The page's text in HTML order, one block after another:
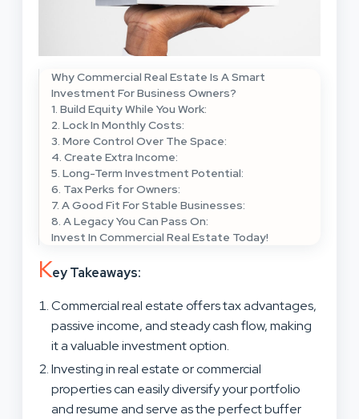
Why Commercial Real Estate Is A Smart
Investment For Business Owners?
1. Build Equity While You Work:
2. Lock In Monthly Costs:
3. More Control Over The Space:
4. Create Extra Income:
5. Long-Term Investment Potential:
6. Tax Perks for Owners:
7. A Good Fit For Stable Businesses:
8. A Legacy You Can Pass On:
Invest In Commercial Real Estate Today!
Key Takeaways:
Commercial real estate offers tax advantages,
passive income, and steady cash flow, making
it a valuable investment option.
Investing in real estate or commercial
properties can easily diversify your portfolio
and resume and serve as the perfect buffer